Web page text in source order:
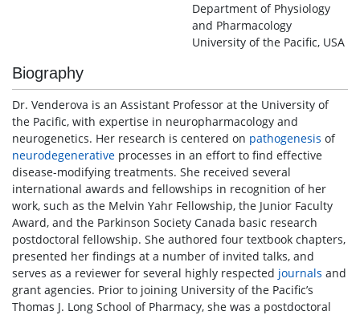
Department of Physiology
and Pharmacology
University of the Pacific, USA
Biography
Dr. Venderova is an Assistant Professor at the University of
the Pacific, with expertise in neuropharmacology and
neurogenetics. Her research is centered on pathogenesis of
neurodegenerative processes in an effort to find effective
disease-modifying treatments. She received several
international awards and fellowships in recognition of her
work, such as the Melvin Yahr Fellowship, the Junior Faculty
Award, and the Parkinson Society Canada basic research
postdoctoral fellowship. She authored four textbook chapters,
presented her findings at a number of invited talks, and
serves as a reviewer for several highly respected journals and
grant agencies. Prior to joining University of the Pacific’s
Thomas J. Long School of Pharmacy, she was a postdoctoral